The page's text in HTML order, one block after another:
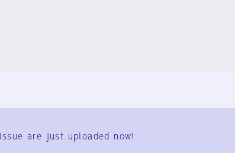
User Terms
are just uploaded now!